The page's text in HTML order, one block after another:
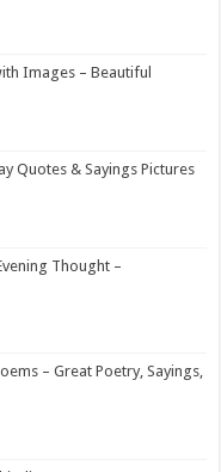
Images – Beautiful
Quotes & Sayings Pictures
Thought –
– Great Poetry, Sayings,